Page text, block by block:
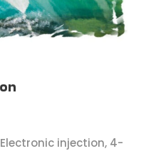
injection, 4-